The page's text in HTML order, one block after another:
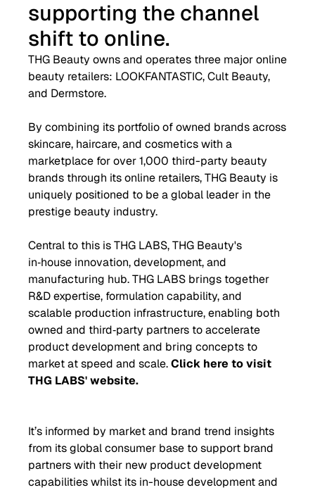
supporting the channel
shift to online.
THG Beauty owns and operates three major online
beauty retailers: LOOKFANTASTIC, Cult Beauty,
and Dermstore.
By combining its portfolio of owned brands across
skincare, haircare, and cosmetics with a
marketplace for over 1,000 third-party beauty
brands through its online retailers, THG Beauty is
uniquely positioned to be a global leader in the
prestige beauty industry.
Central to this is THG LABS, THG Beauty's
in‑house innovation, development, and
manufacturing hub. THG LABS brings together
R&D expertise, formulation capability, and
scalable production infrastructure, enabling both
owned and third‑party partners to accelerate
product development and bring concepts to
market at speed and scale.Click here to visit
THG LABS' website.
It’s informed by market and brand trend insights
from its global consumer base to support brand
partners with their new product development
capabilities whilst its in-house development and